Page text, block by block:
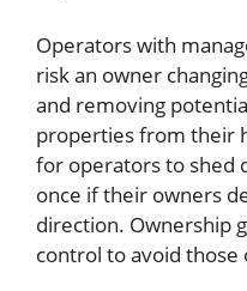
Operators with
risk an owner
and removing
properties from their
for operators to shed
once if their owners
direction. Ownership
control to avoid those